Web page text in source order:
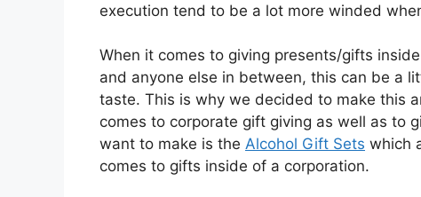
execution tend to be a lot more winded
When it comes to giving presents/gifts
and anyone else in between, this can be a
taste. This is why we decided to make this
comes to corporate gift giving as well as to
want to make is the Alcohol Gift Sets which
comes to gifts inside of a corporation.